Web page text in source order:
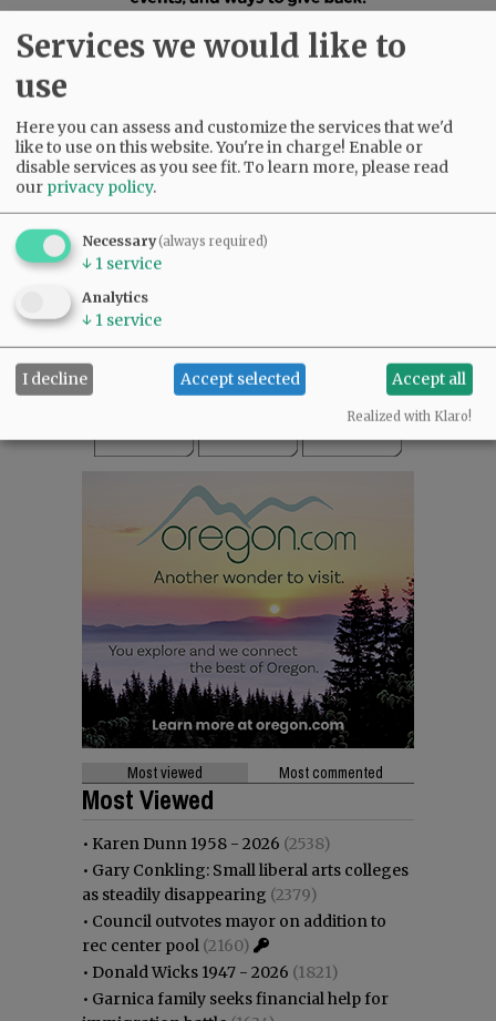
READ THE LATEST E-EDITION
Most viewed Most commented
Most Viewed
• Karen Dunn 1958 - 2026 (2538)
• Gary Conkling: Small liberal arts colleges
as steadily disappearing (2379)
• Council outvotes mayor on addition to
rec center pool (2160)
• Donald Wicks 1947 - 2026 (1821)
• Garnica family seeks financial help for
Services we would like to
use
Here you can assess and customize the services that we'd
like to use on this website. You're in charge! Enable or
disable services as you see fit.To learn more, please read
our privacy policy.
Necessary(always required)
↓ 1 service
Analytics
↓ 1 service
I decline Accept selected Accept all
Realized with Klaro!